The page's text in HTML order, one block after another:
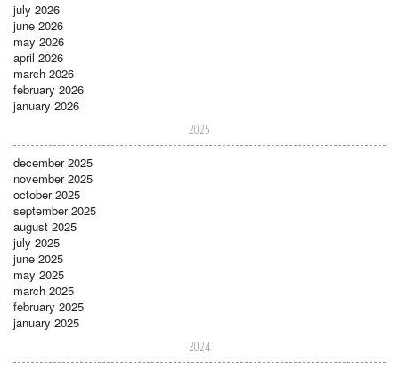
july 2026
june 2026
may 2026
april 2026
march 2026
february 2026
january 2026
2025
december 2025
november 2025
october 2025
september 2025
august 2025
july 2025
june 2025
may 2025
march 2025
february 2025
january 2025
2024